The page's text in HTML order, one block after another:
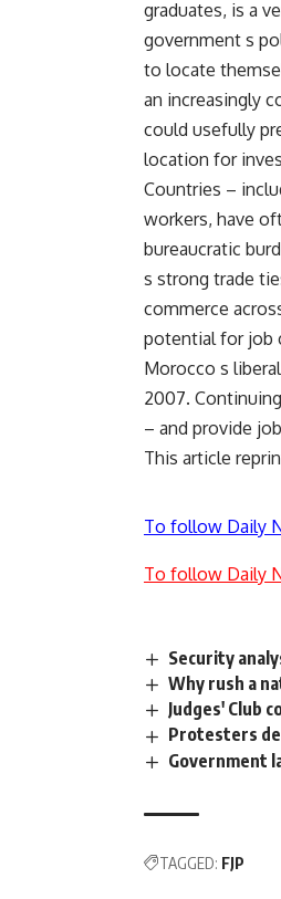
graduates, is a
government s
to locate
an increasingly
could usefully
location for
Countries –
workers, have
bureaucratic
s strong trade
commerce
potential for job
Morocco s
2007.
– and provide
This article
To follow Daily
To follow Daily
Security
Why rush a
Judges' Club
Protesters
Government
TAGGED: FJP